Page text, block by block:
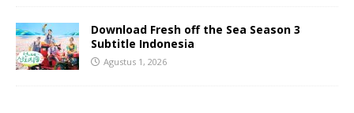
Download Fresh off the Sea Season 3
Subtitle Indonesia
Agustus 1, 2026